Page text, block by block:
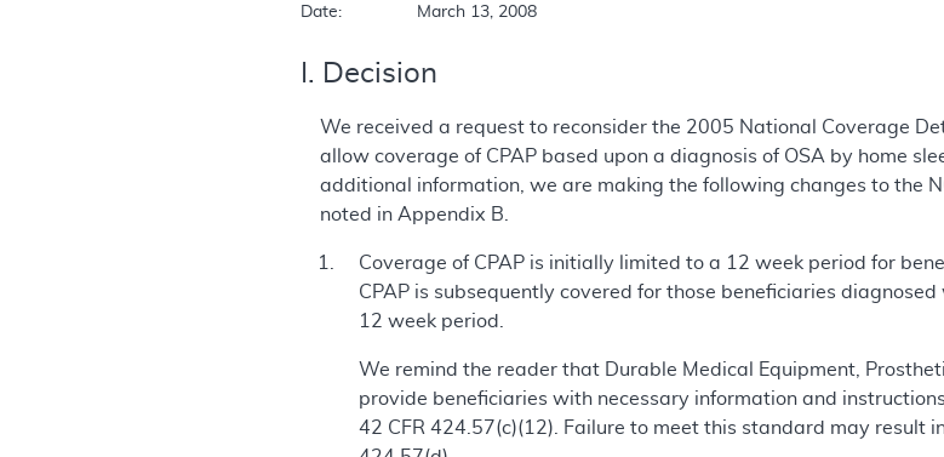
Date:		March 13, 2008
I. Decision
We received a request to reconsider the 2005 National Coverage
allow coverage of CPAP based upon a diagnosis of OSA by home
additional information, we are making the following changes to the
noted in Appendix B.
Coverage of CPAP is initially limited to a 12 week period for
CPAP is subsequently covered for those beneficiaries
12 week period.
We remind the reader that Durable Medical Equipment,
provide beneficiaries with necessary information and
42 CFR 424.57(c)(12). Failure to meet this standard may result